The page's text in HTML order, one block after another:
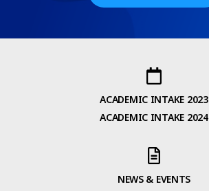
ACADEMIC INTAKE 2023
ACADEMIC INTAKE 2024
NEWS & EVENTS